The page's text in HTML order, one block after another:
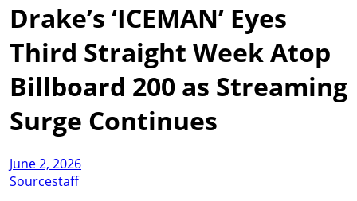
Drake’s ‘ICEMAN’ Eyes
Third Straight Week Atop
Billboard 200 as Streaming
Surge Continues
June 2, 2026
Sourcestaff